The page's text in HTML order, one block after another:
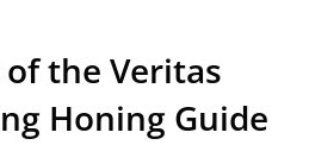
the Veritas
Honing Guide